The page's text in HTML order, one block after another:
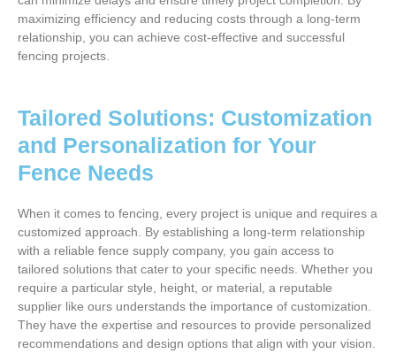
maximizing efficiency and reducing costs through a long-term
relationship, you can achieve cost-effective and successful
fencing projects.
Tailored Solutions: Customization
and Personalization for Your
Fence Needs
When it comes to fencing, every project is unique and requires a
customized approach. By establishing a long-term relationship
with a reliable fence supply company, you gain access to
tailored solutions that cater to your specific needs. Whether you
require a particular style, height, or material, a reputable
supplier like ours understands the importance of customization.
They have the expertise and resources to provide personalized
recommendations and design options that align with your vision.